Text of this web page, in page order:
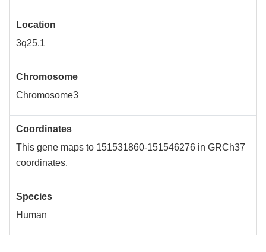
Location
3q25.1
Chromosome
Chromosome3
Coordinates
This gene maps to 151531860-151546276 in GRCh37
coordinates.
Species
Human